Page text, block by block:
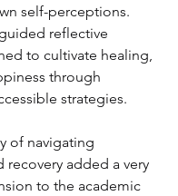
self-perceptions.
reflective
to cultivate healing,
through
strategies.
of navigating
recovery added a very
to the academic